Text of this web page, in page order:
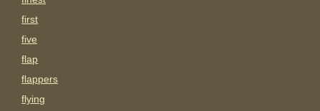
first
five
flap
flappers
flying